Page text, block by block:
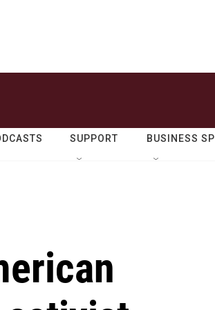
SUPPORT BUSINESS